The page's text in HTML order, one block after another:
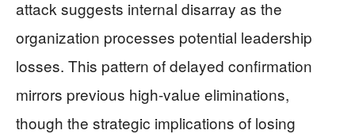
attack suggests internal disarray as the
organization processes potential leadership
losses. This pattern of delayed confirmation
mirrors previous high-value eliminations,
though the strategic implications of losing